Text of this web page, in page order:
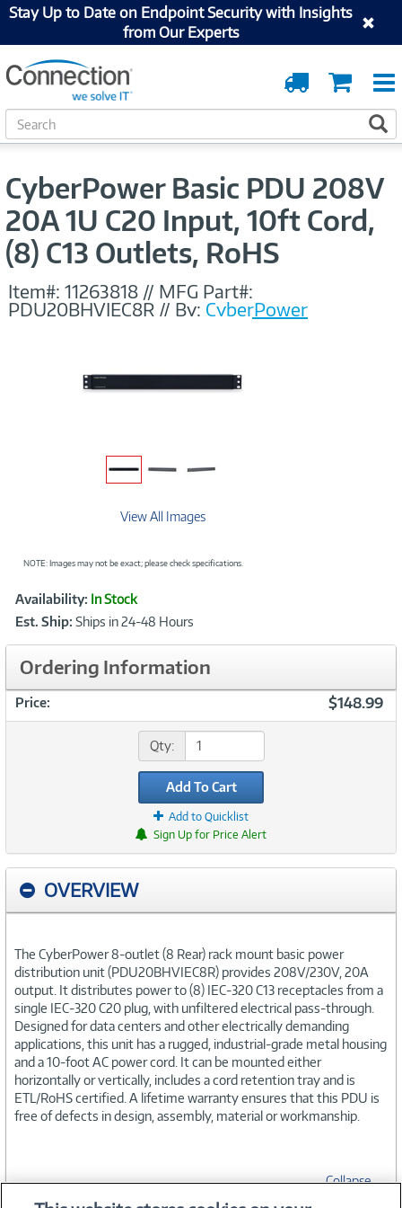
Stay Up to Date on Endpoint Security with Insights
from Our Experts
Cart
Order
Tracking
S
e
c
CyberPower Basic PDU 208V
20A 1U C20 Input, 10ft Cord,
(8) C13 Outlets, RoHS
Item#: 11263818 // MFG Part#:
PDU20BHVIEC8R // By: CyberPower
View All Images
NOTE: Images may not be exact; please check specifications.
Product
Information
Availability: In Stock
Est. Ship: Ships in 24-48 Hours
Ordering Information
Price: $148.99
Qty:
Add To Cart
Add to Quicklist
Sign Up for Price Alert
OVERVIEW
The CyberPower 8-outlet (8 Rear) rack mount basic power
distribution unit (PDU20BHVIEC8R) provides 208V/230V, 20A
output. It distributes power to (8) IEC-320 C13 receptacles from a
single IEC-320 C20 plug, with unfiltered electrical pass-through.
Designed for data centers and other electrically demanding
applications, this unit has a rugged, industrial-grade metal housing
and a 10-foot AC power cord. It can be mounted either
horizontally or vertically, includes a cord retention tray and is
ETL/RoHS certified. A lifetime warranty ensures that this PDU is
free of defects in design, assembly, material or workmanship.
Collapse